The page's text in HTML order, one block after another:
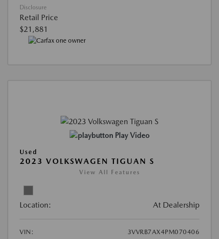
Disclosure
Retail Price
$21,881
Play Video
Used
2023 VOLKSWAGEN TIGUAN S
View All Features
Location: At Dealership
VIN: 3VVRB7AX4PM070406